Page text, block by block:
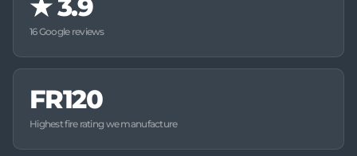
★3.9
16 Google reviews
FR120
Highest fire rating we manufacture